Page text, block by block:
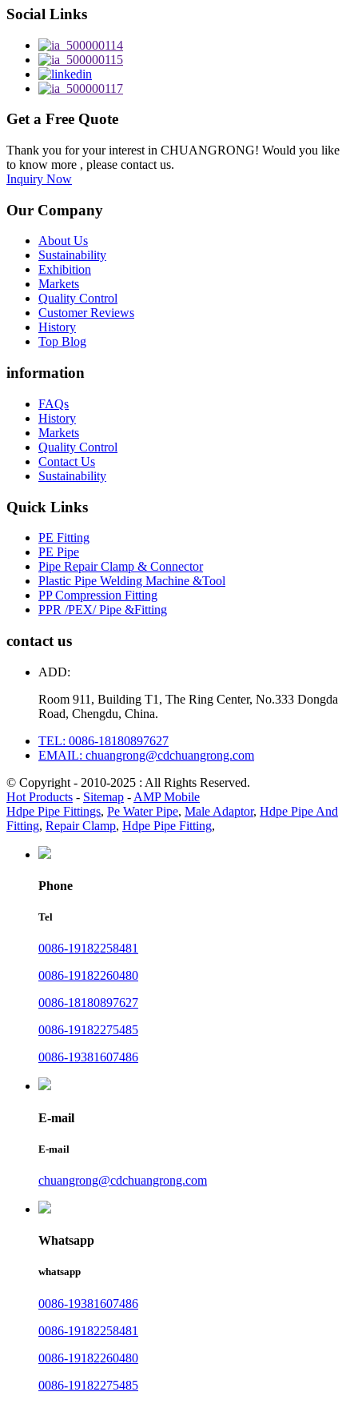
Social Links
Get a Free Quote
Thank you for your interest in CHUANGRONG! Would you like
to know more , please contact us.
Inquiry Now
Our Company
About Us
Sustainability
Exhibition
Markets
Quality Control
Customer Reviews
History
Top Blog
information
FAQs
History
Markets
Quality Control
Contact Us
Sustainability
Quick Links
PE Fitting
PE Pipe
Pipe Repair Clamp & Connector
Plastic Pipe Welding Machine &Tool
PP Compression Fitting
PPR /PEX/ Pipe &Fitting
contact us
ADD:
Room 911, Building T1, The Ring Center, No.333 Dongda
Road, Chengdu, China.
TEL: 0086-18180897627
EMAIL: chuangrong@cdchuangrong.com
© Copyright - 2010-2025 : All Rights Reserved.
Hot Products - Sitemap - AMP Mobile
Hdpe Pipe Fittings, Pe Water Pipe, Male Adaptor, Hdpe Pipe And
Fitting, Repair Clamp, Hdpe Pipe Fitting,
Phone
Tel
0086-19182258481
0086-19182260480
0086-18180897627
0086-19182275485
0086-19381607486
E-mail
E-mail
chuangrong@cdchuangrong.com
Whatsapp
whatsapp
0086-19381607486
0086-19182258481
0086-19182260480
0086-19182275485